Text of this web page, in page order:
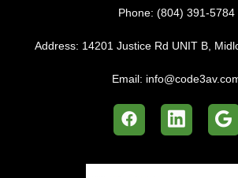
Phone: (804) 391-5784
Address: 14201 Justice Rd UNIT B,
Email: